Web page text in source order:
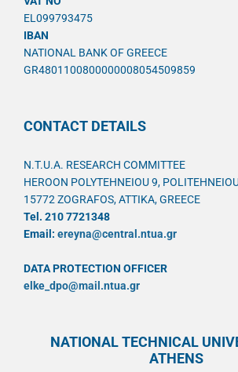
EL099793475
IBAN
NATIONAL BANK OF GREECE
GR4801100800000008054509859
CONTACT DETAILS
N.T.U.A. RESEARCH COMMITTEE
HEROON POLYTEHNEIOU 9,
15772 ZOGRAFOS, ATTIKA, GREECE
Tel. 210 7721348
Email: ereyna@central.ntua.gr
DATA PROTECTION OFFICER
elke_dpo@mail.ntua.gr
NATIONAL TECHNICAL
ATHENS